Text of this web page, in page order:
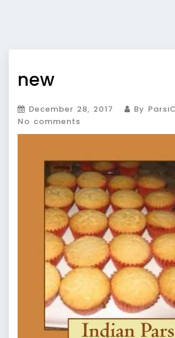
new
December 28, 2017
By
No comments